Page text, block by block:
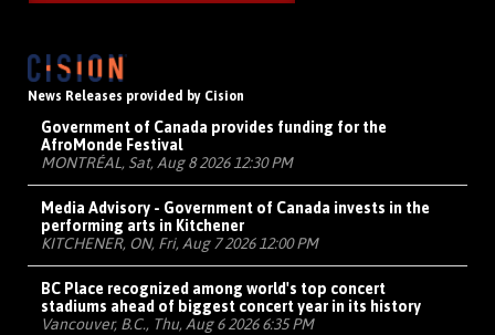
News Releases provided by Cision
Government of Canada provides funding for the
AfroMonde Festival
MONTRÉAL, Sat, Aug 8 2026 12:30 PM
Media Advisory - Government of Canada invests in the
performing arts in Kitchener
KITCHENER, ON, Fri, Aug 7 2026 12:00 PM
BC Place recognized among world's top concert
stadiums ahead of biggest concert year in its history
Vancouver, B.C., Thu, Aug 6 2026 6:35 PM